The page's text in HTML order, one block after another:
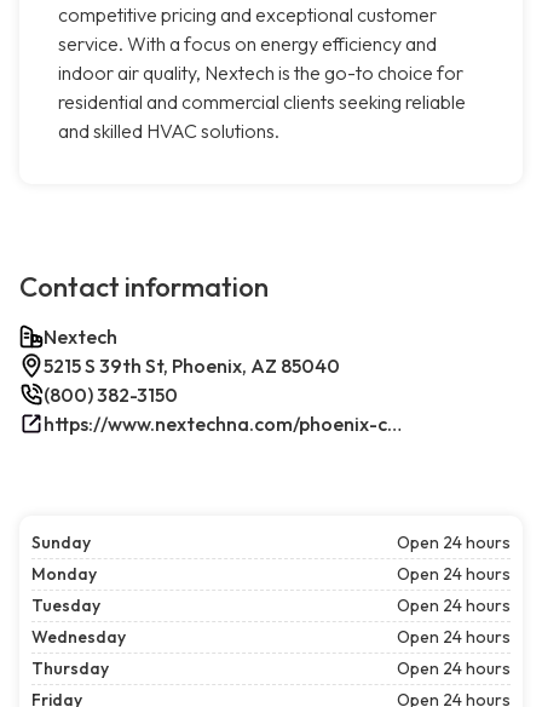
competitive pricing and exceptional customer
service. With a focus on energy efficiency and
indoor air quality, Nextech is the go-to choice for
residential and commercial clients seeking reliable
and skilled HVAC solutions.
Contact information
Nextech
5215 S 39th St, Phoenix, AZ 85040
(800) 382-3150
https://www.nextechna.com/phoenix-commercial-hvac-refrigeration/
Sunday
Open 24 hours
Monday
Open 24 hours
Tuesday
Open 24 hours
Wednesday
Open 24 hours
Thursday
Open 24 hours
Friday
Open 24 hours